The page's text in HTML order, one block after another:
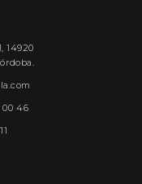
14920
00 46